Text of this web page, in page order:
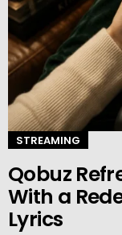
STREAMING
Qobuz
With a
Lyrics